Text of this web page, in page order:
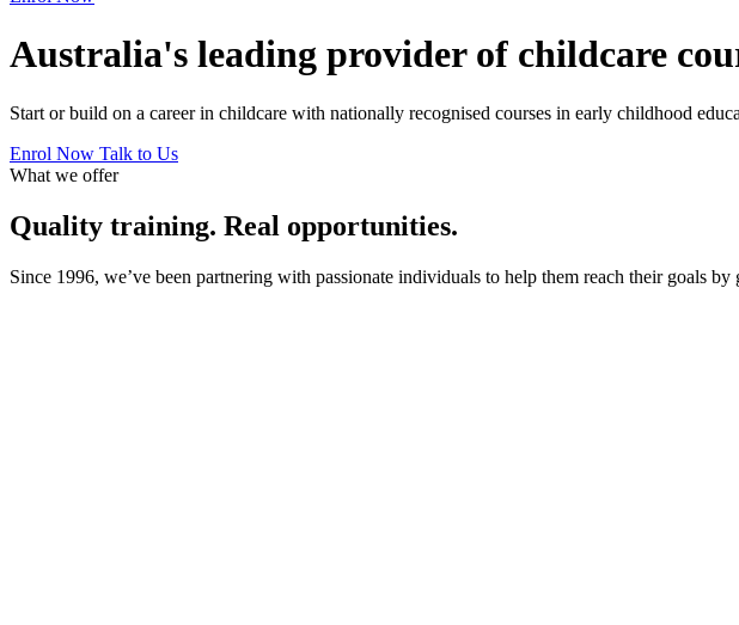
Australia's leading provider of childcare
Start or build on a career in childcare with nationally recognised courses in early childhood
Enrol Now Talk to Us
What we offer
Quality training. Real opportunities.
Since 1996, we’ve been partnering with passionate individuals to help them reach their goals